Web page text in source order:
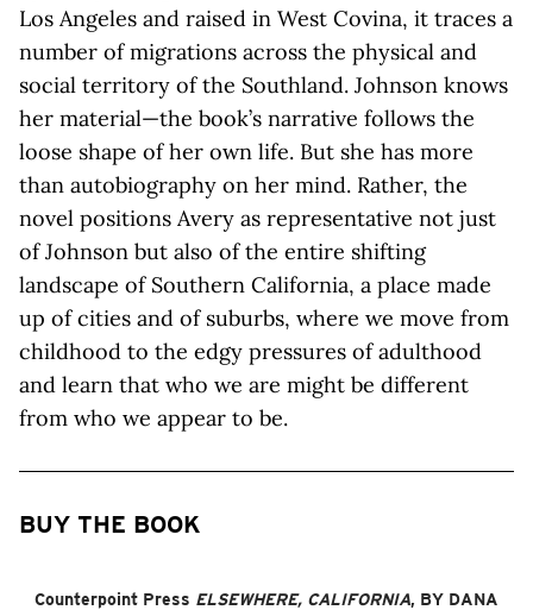
Los Angeles and raised in West Covina, it traces a
number of migrations across the physical and
social territory of the Southland. Johnson knows
her material—the book’s narrative follows the
loose shape of her own life. But she has more
than autobiography on her mind. Rather, the
novel positions Avery as representative not just
of Johnson but also of the entire shifting
landscape of Southern California, a place made
up of cities and of suburbs, where we move from
childhood to the edgy pressures of adulthood
and learn that who we are might be different
from who we appear to be.
BUY THE BOOK
Counterpoint Press ELSEWHERE, CALIFORNIA, BY DANA